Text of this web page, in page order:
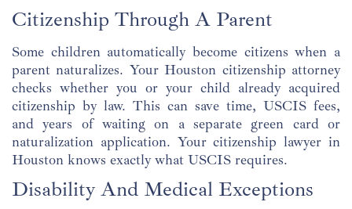
Citizenship Through A Parent
Some children automatically become citizens when a
parent naturalizes. Your Houston citizenship attorney
checks whether you or your child already acquired
citizenship by law. This can save time, USCIS fees,
and years of waiting on a separate green card or
naturalization application. Your citizenship lawyer in
Houston knows exactly what USCIS requires.
Disability And Medical Exceptions